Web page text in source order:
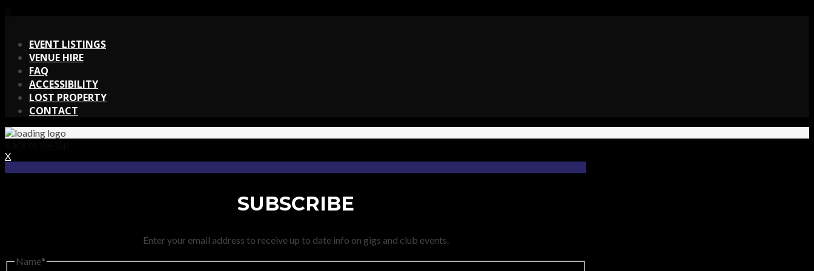
EVENT LISTINGS
VENUE HIRE
FAQ
ACCESSIBILITY
LOST PROPERTY
CONTACT
X
SUBSCRIBE
Enter your email address to receive up to date info on gigs and club events.
Name